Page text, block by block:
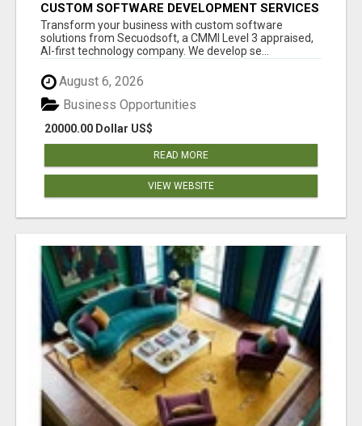
CUSTOM SOFTWARE DEVELOPMENT SERVICES
BY SECUODSOFT
Transform your business with custom software
solutions from Secuodsoft, a CMMI Level 3 appraised,
AI-first technology company. We develop se...
August 6, 2026
20000.00 Dollar US$
Business Opportunities
READ MORE
VIEW WEBSITE